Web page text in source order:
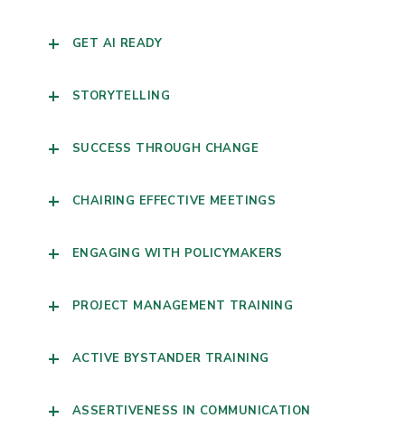
GET AI READY
STORYTELLING
SUCCESS THROUGH CHANGE
CHAIRING EFFECTIVE MEETINGS
ENGAGING WITH POLICYMAKERS
PROJECT MANAGEMENT TRAINING
ACTIVE BYSTANDER TRAINING
ASSERTIVENESS IN COMMUNICATION